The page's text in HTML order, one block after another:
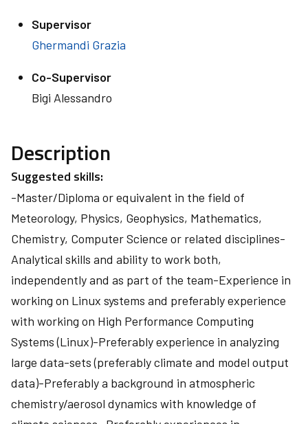
Supervisor
Ghermandi Grazia
Co-Supervisor
Bigi Alessandro
Description
Suggested skills:
-Master/Diploma or equivalent in the field of
Meteorology, Physics, Geophysics, Mathematics,
Chemistry, Computer Science or related disciplines-
Analytical skills and ability to work both,
independently and as part of the team-Experience in
working on Linux systems and preferably experience
with working on High Performance Computing
Systems (Linux)-Preferably experience in analyzing
large data-sets (preferably climate and model output
data)-Preferably a background in atmospheric
chemistry/aerosol dynamics with knowledge of